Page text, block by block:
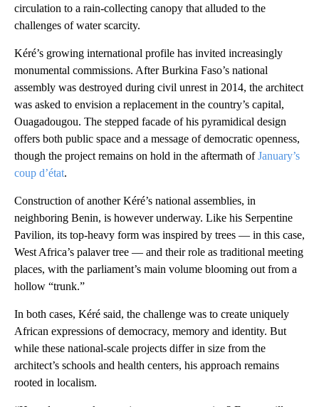
circulation to a rain-collecting canopy that alluded to the
challenges of water scarcity.
Kéré’s growing international profile has invited increasingly
monumental commissions. After Burkina Faso’s national
assembly was destroyed during civil unrest in 2014, the architect
was asked to envision a replacement in the country’s capital,
Ouagadougou. The stepped facade of his pyramidical design
offers both public space and a message of democratic openness,
though the project remains on hold in the aftermath ofJanuary’s
coup d’état.
Construction of another Kéré’s national assemblies, in
neighboring Benin, is however underway. Like his Serpentine
Pavilion, its top-heavy form was inspired by trees — in this case,
West Africa’s palaver tree — and their role as traditional meeting
places, with the parliament’s main volume blooming out from a
hollow “trunk.”
In both cases, Kéré said, the challenge was to create uniquely
African expressions of democracy, memory and identity. But
while these national-scale projects differ in size from the
architect’s schools and health centers, his approach remains
rooted in localism.